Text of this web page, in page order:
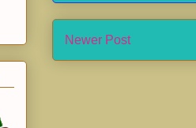
Newer Post